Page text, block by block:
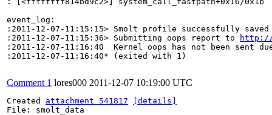
event_log:
:2011-12-07-11:15:15> Smolt profile successfully saved
:2011-12-07-11:15:36> Submitting oops report to
http://
:2011-12-07-11:16:40  Kernel oops has not been sent
:2011-12-07-11:16:40* (exited with 1)
Comment 1 lores000 2011-12-07 10:19:00 UTC
Created attachment 541817
[details]
File: smolt_data